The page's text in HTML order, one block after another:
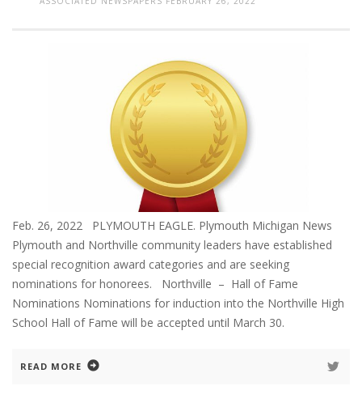
Feb. 26, 2022 PLYMOUTH EAGLE. Plymouth Michigan News
Plymouth and Northville community leaders have established
special recognition award categories and are seeking
nominations for honorees. Northville – Hall of Fame
Nominations Nominations for induction into the Northville High
School Hall of Fame will be accepted until March 30.
READ MORE